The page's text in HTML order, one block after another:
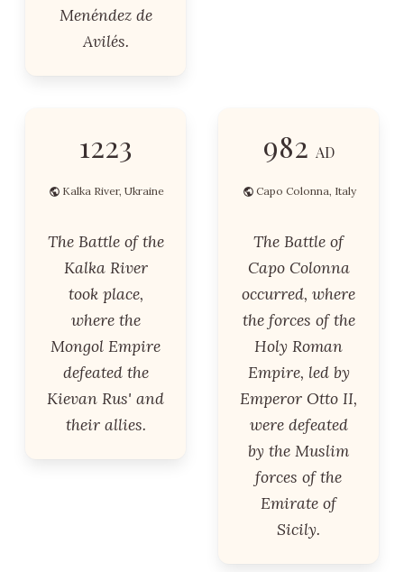
Menéndez de
Avilés.
1223
Kalka River, Ukraine
The Battle of the
Kalka River
took place,
where the
Mongol Empire
defeated the
Kievan Rus' and
their allies.
982 AD
Capo Colonna, Italy
The Battle of
Capo Colonna
occurred, where
the forces of the
Holy Roman
Empire, led by
Emperor Otto II,
were defeated
by the Muslim
forces of the
Emirate of
Sicily.